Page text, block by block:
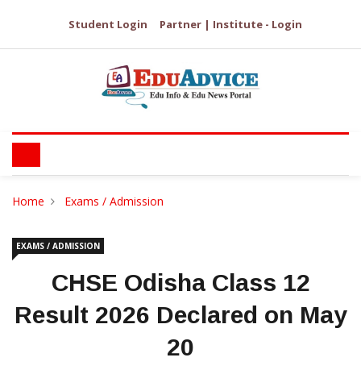
Student Login Partner | Institute - Login
Home Exams / Admission
EXAMS / ADMISSION
CHSE Odisha Class 12
Result 2026 Declared on May
20